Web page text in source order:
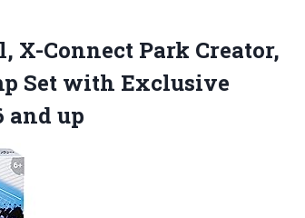
X-Connect Park Creator,
Set with Exclusive
and up